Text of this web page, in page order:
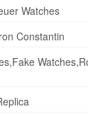
Watches
Constantin